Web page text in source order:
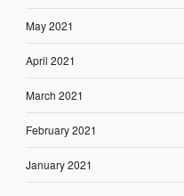
May 2021
April 2021
March 2021
February 2021
January 2021